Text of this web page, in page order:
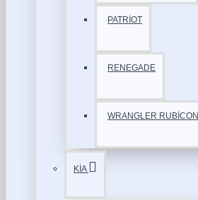
PATRİOT
RENEGADE
WRANGLER RUBİCON
KİA